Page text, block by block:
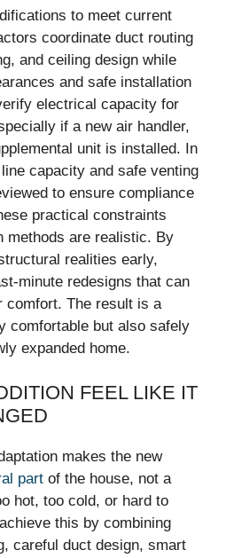
to meet current
coordinate duct routing
and ceiling design while
and safe installation
electrical capacity for
if a new air handler,
unit is installed. In
capacity and safe venting
to ensure compliance
practical constraints
methods are realistic. By
realities early,
minute redesigns that can
comfort. The result is a
comfortable but also safely
expanded home.
FEEL LIKE IT
makes the new
part of the house, not a
hot, too cold, or hard to
this by combining
careful duct design, smart